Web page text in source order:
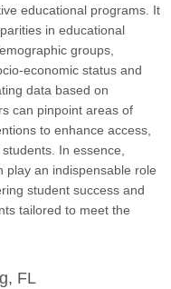
educational programs. It
in educational
groups,
economic status and
data based on
can pinpoint areas of
to enhance access,
In essence,
play an indispensable role
student success and
tailored to meet the
FL